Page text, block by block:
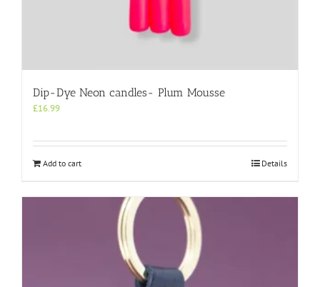
Dip-Dye Neon candles- Plum Mousse
£16.99
Add to cart Details